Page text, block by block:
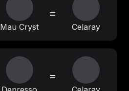
Mau Cryst
=
Celaray
=